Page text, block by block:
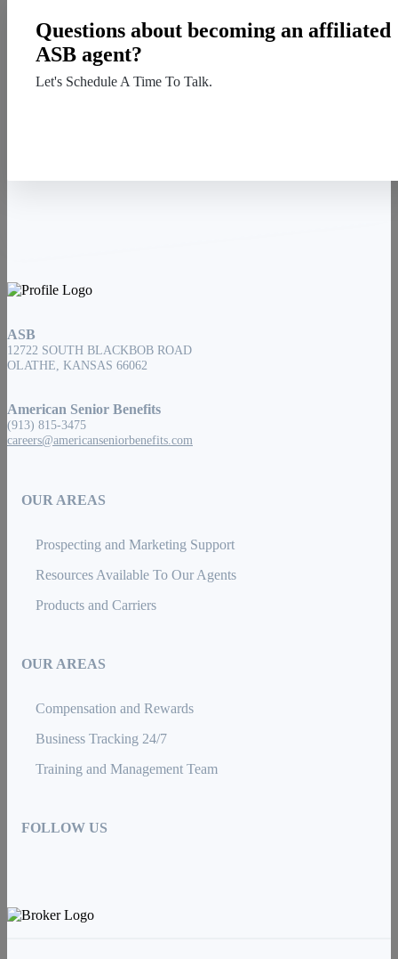
Questions about becoming an affiliated
ASB agent?
Let's Schedule A Time To Talk.
ASB
12722 SOUTH BLACKBOB ROAD
OLATHE, KANSAS 66062
American Senior Benefits
(913) 815-3475
careers@americanseniorbenefits.com
OUR AREAS
Prospecting and Marketing Support
Resources Available To Our Agents
Products and Carriers
OUR AREAS
Compensation and Rewards
Business Tracking 24/7
Training and Management Team
FOLLOW US